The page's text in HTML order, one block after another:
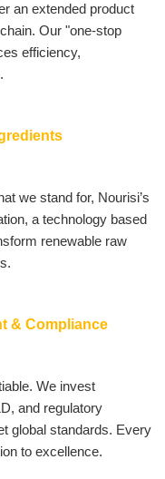
an extended product
Our "one-stop
efficiency,
we stand for, Nourisi’s
a technology based
renewable raw
& Compliance
We invest
and regulatory
global standards. Every
to excellence.